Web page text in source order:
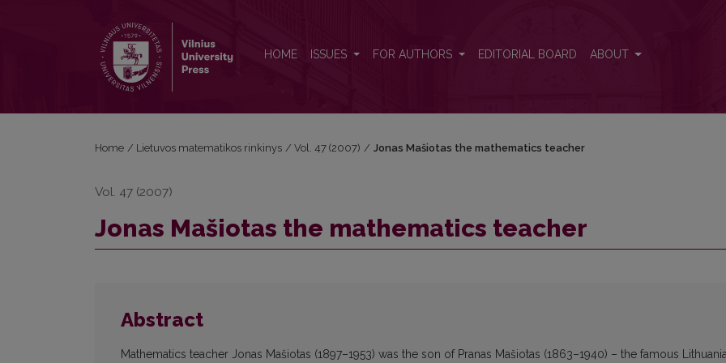
HOME ISSUES FOR AUTHORS EDITORIAL BOARD ABOUT
Home / Lietuvos matematikos rinkinys / Vol. 47 (2007) / Jonas Mašiotas the mathematics teacher
Vol. 47 (2007)
Jonas Mašiotas the mathematics teacher
Abstract
Mathematics teacher Jonas Mašiotas (1897–1953) was the son of Pranas Mašiotas (1863–1940) – the famous